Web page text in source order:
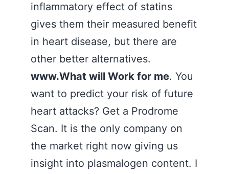
inflammatory effect of statins
gives them their measured benefit
in heart disease, but there are
other better alternatives.
www.What will Work for me. You
want to predict your risk of future
heart attacks? Get a Prodrome
Scan. It is the only company on
the market right now giving us
insight into plasmalogen content. I